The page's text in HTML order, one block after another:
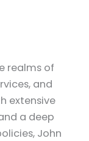
realms of
and
extensive
a deep
John